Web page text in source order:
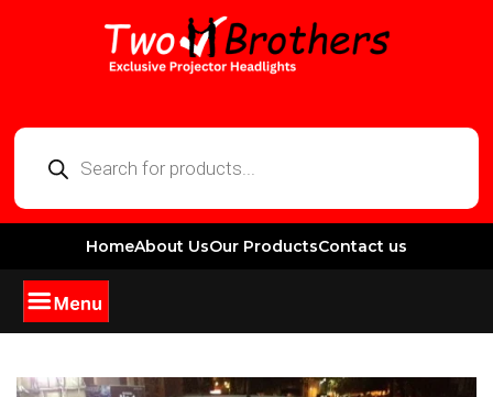
HomeAbout UsOur ProductsContact us